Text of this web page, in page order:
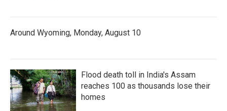
Around Wyoming, Monday, August 10
Flood death toll in India's Assam
reaches 100 as thousands lose their
homes